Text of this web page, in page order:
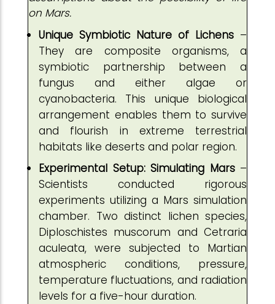
on Mars.
Unique Symbiotic Nature of Lichens –
They are composite organisms, a
symbiotic partnership between a
fungus and either algae or
cyanobacteria. This unique biological
arrangement enables them to survive
and flourish in extreme terrestrial
habitats like deserts and polar region.
Experimental Setup: Simulating Mars–
Scientists conducted rigorous
experiments utilizing a Mars simulation
chamber. Two distinct lichen species,
Diploschistes muscorum and Cetraria
aculeata, were subjected to Martian
atmospheric conditions, pressure,
temperature fluctuations, and radiation
levels for a five-hour duration.